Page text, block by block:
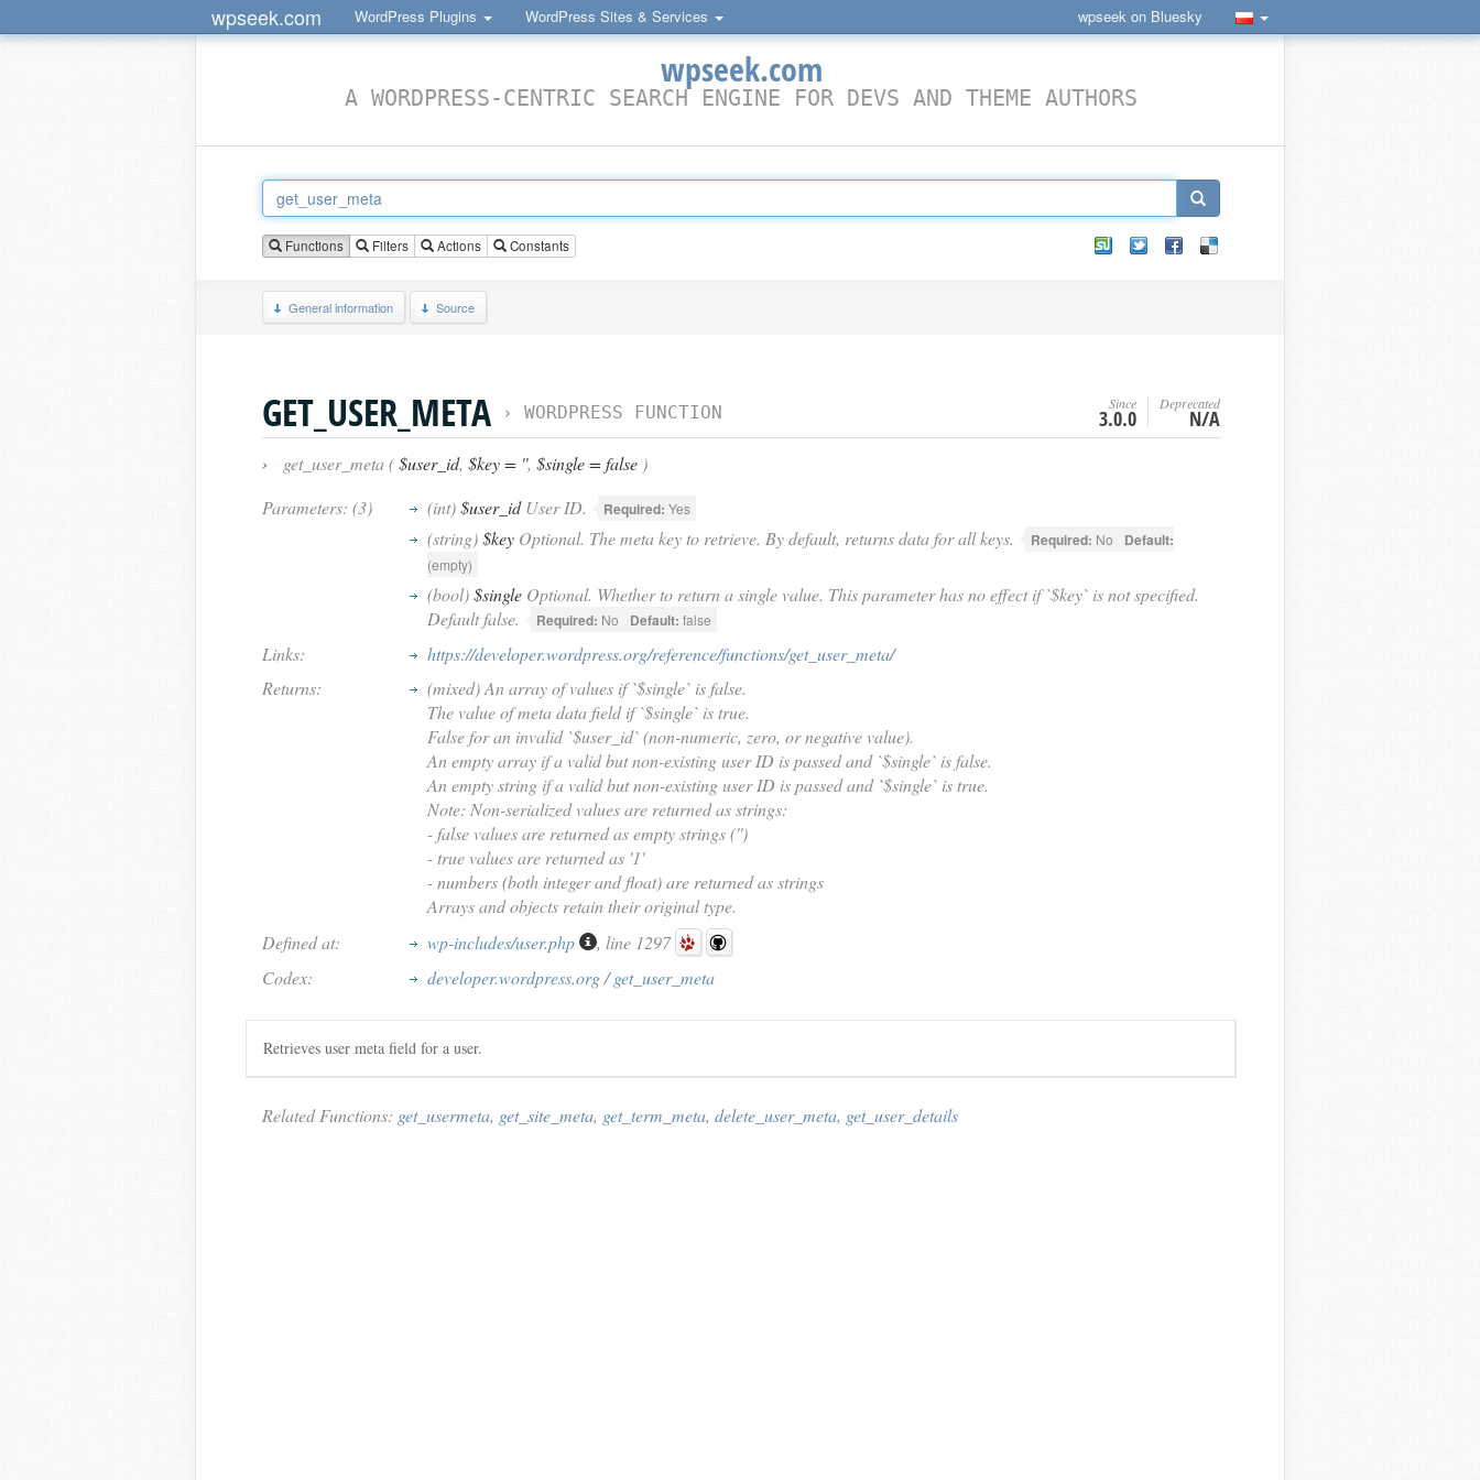
wpseek.com WordPress Plugins WordPress Sites & Services wpseek on Bluesky
wpseek.com
A WORDPRESS-CENTRIC SEARCH ENGINE FOR DEVS AND THEME AUTHORS
Functions Filters Actions Constants
General information Source
GET_USER_META › WORDPRESS FUNCTION Since
3.0.0
Deprecated
N/A
› get_user_meta ($user_id, $key = '', $single = false )
Parameters: (3)
(int)$user_idUser ID. Required: Yes
(string)$key Optional. The meta key to retrieve. By default, returns data for all keys. Required: No Default:
(empty)
(bool)$single Optional. Whether to return a single value. This parameter has no effect if `$key` is not specified.
Default false.
Required: No Default: false
Links:
https://developer.wordpress.org/reference/functions/get_user_meta/
Returns:
(mixed) An array of values if `$single` is false.
The value of meta data field if `$single` is true.
False for an invalid `$user_id` (non-numeric, zero, or negative value).
An empty array if a valid but non-existing user ID is passed and `$single` is false.
An empty string if a valid but non-existing user ID is passed and `$single` is true.
Note: Non-serialized values are returned as strings:
- false values are returned as empty strings ('')
- true values are returned as '1'
- numbers (both integer and float) are returned as strings
Arrays and objects retain their original type.
Defined at:
wp-includes/user.php
, line 1297
Codex:
developer.wordpress.org / get_user_meta
Retrieves user meta field for a user.
Related Functions: get_usermeta, get_site_meta, get_term_meta, delete_user_meta, get_user_details